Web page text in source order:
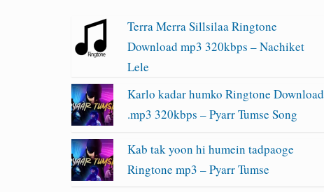
Terra Merra Sillsilaa Ringtone
Download mp3 320kbps – Nachiket
Lele
Karlo kadar humko Ringtone Download
.mp3 320kbps – Pyarr Tumse Song
Kab tak yoon hi humein tadpaoge
Ringtone mp3 – Pyarr Tumse